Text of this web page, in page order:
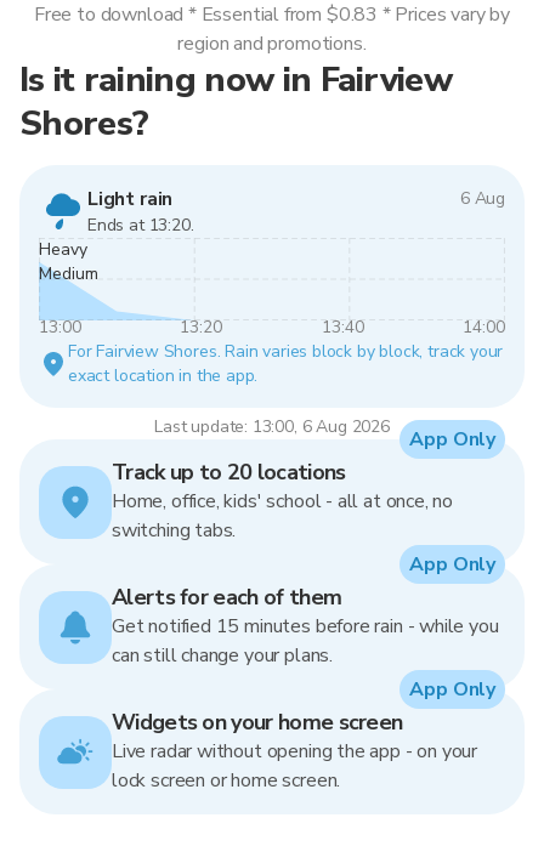
Is it raining now in Fairview
Shores?
Light rain
6 Aug
Ends at 13:20.
Heavy
Medium
13:00 13:20 13:40
14:00
For Fairview Shores. Rain varies block by block, track your
exact location in the app.
Last update: 13:00, 6 Aug 2026
Free to download * Essential from $0.83 * Prices vary by
region and promotions.
Track up to 20 locations
Home, office, kids' school - all at once, no
switching tabs.
App Only
Alerts for each of them
Get notified 15 minutes before rain - while you
can still change your plans.
App Only
Widgets on your home screen
Live radar without opening the app - on your
lock screen or home screen.
App Only